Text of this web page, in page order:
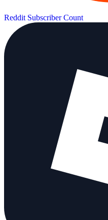
Reddit Subscriber Count